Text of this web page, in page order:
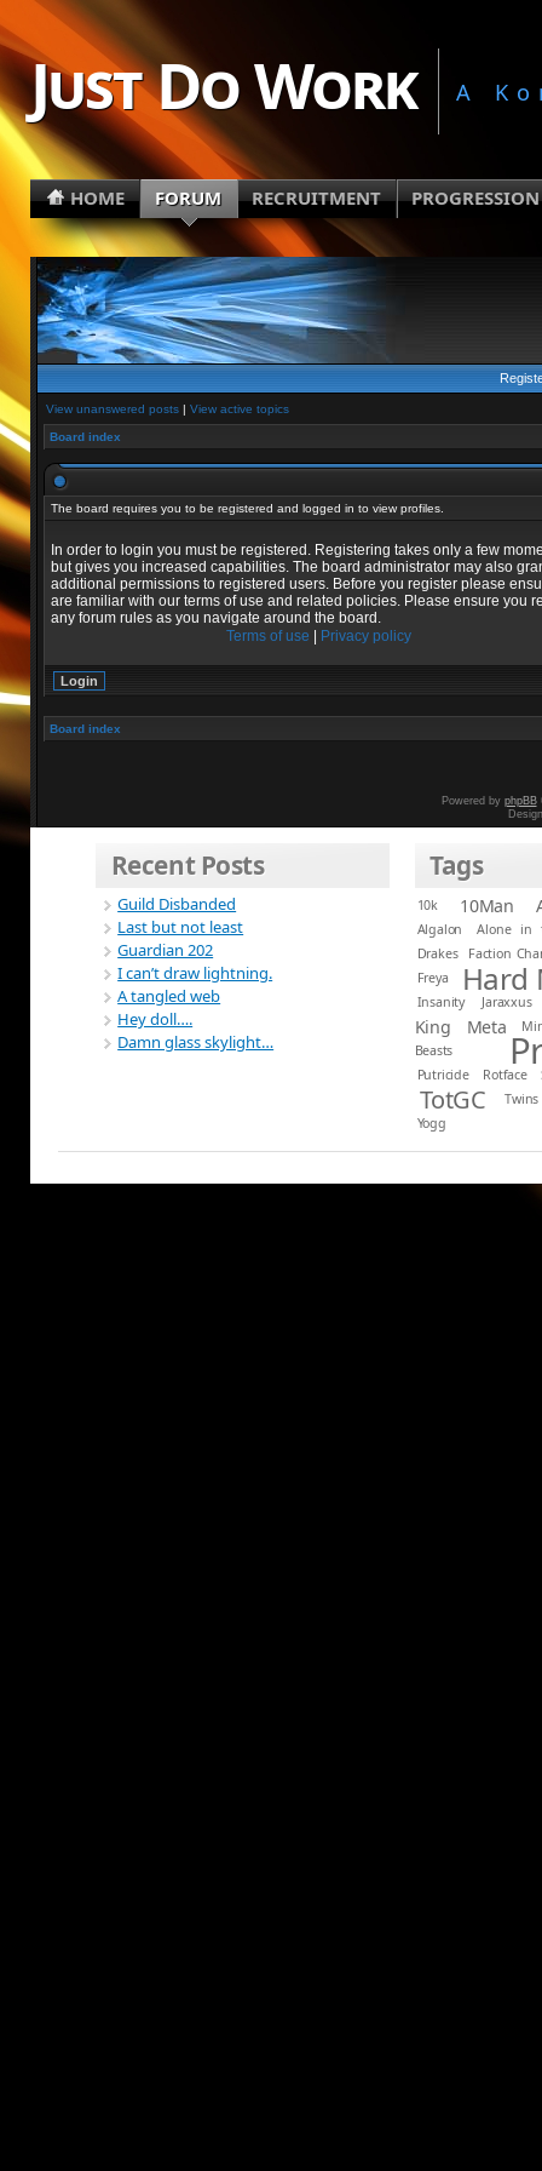
Just Do Work A
HOME FORUM RECRUITMENT PROGRESSION
View unanswered posts| View active topics
Board index
The board requires you to be registered and logged in to view profiles.
In order to login you must be registered. Registering takes only a few
but gives you increased capabilities. The board administrator may also
additional permissions to registered users. Before you register please
are familiar with our terms of use and related policies. Please ensure you
any forum rules as you navigate around the board.
Terms of use
Privacy policy
Board index
Powered by phpBB
Recent Posts
Guild Disbanded
Last but not least
Guardian 202
I can’t draw lightning.
A tangled web
Hey doll….
Damn glass skylight…
Tags
10k 10Man
Algalon
Alone in
Drakes
Faction
Freya
Hard
Insanity Jaraxxus
King Meta
Beasts
Putricide Rotface
TotGC
Twins
Yogg